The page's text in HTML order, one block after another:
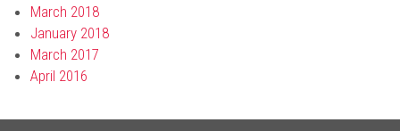
March 2018
January 2018
March 2017
April 2016